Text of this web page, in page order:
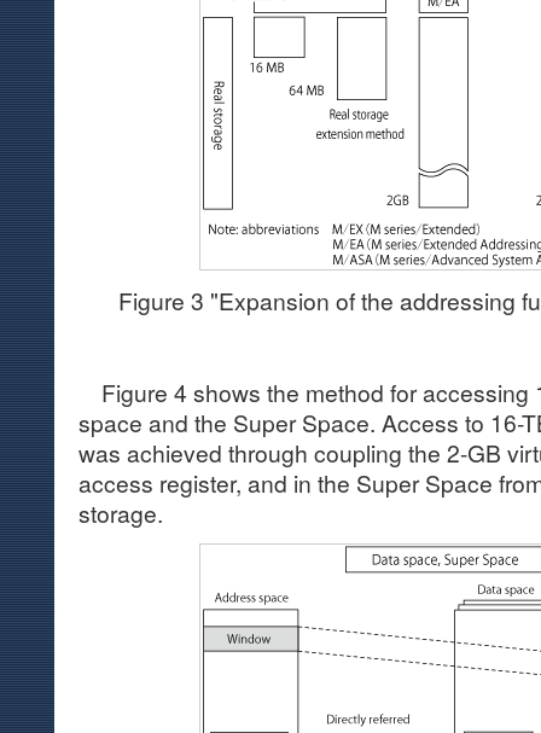
Figure 3 "Expansion of the addressing
Figure 4 shows the method for accessing
space and the Super Space. Access to 16-
was achieved through coupling the 2-GB
access register, and in the Super Space
storage.